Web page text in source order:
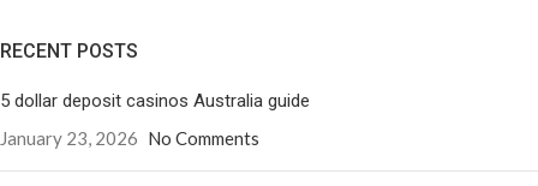
RECENT POSTS
5 dollar deposit casinos Australia guide
January 23, 2026 No Comments